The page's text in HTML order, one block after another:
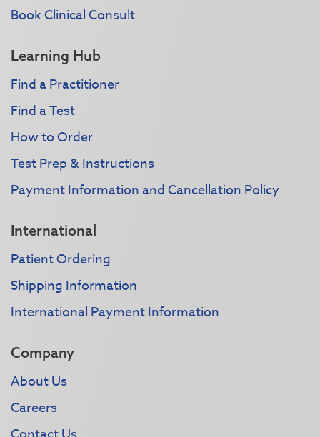
Book Clinical Consult
Learning Hub
Find a Practitioner
Find a Test
How to Order
Test Prep & Instructions
Payment Information and Cancellation Policy
International
Patient Ordering
Shipping Information
International Payment Information
Company
About Us
Careers